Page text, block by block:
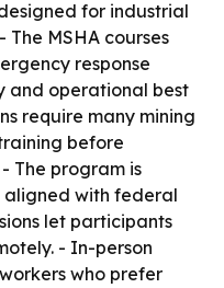
for industrial
MSHA courses
response
and operational best
require many mining
before
The program is
with federal
let participants
- In-person
who prefer